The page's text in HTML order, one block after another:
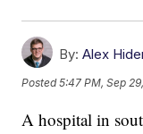
By: Alex
Posted5:47 PM, Sep
A hospital in